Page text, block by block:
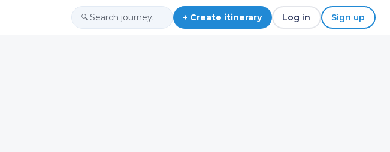
🔍 + Create itinerary Log in Sign up